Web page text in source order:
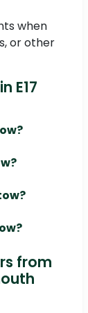
when
or other
E17
from